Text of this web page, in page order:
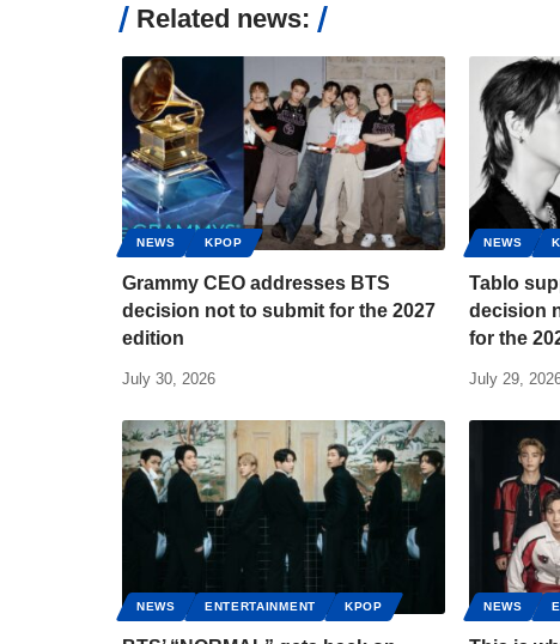
Related news:
NEWS KPOP
Grammy CEO addresses BTS
decision not to submit for the 2027
edition
July 30, 2026
NEWS
Tablo
decision
for the
July 29,
NEWS ENTERTAINMENT KPOP NEWS